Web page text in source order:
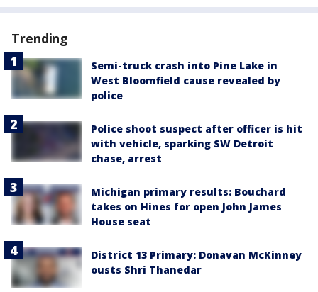
Trending
Semi-truck crash into Pine Lake in
West Bloomfield cause revealed by
police
Police shoot suspect after officer is hit
with vehicle, sparking SW Detroit
chase, arrest
Michigan primary results: Bouchard
takes on Hines for open John James
House seat
District 13 Primary: Donavan McKinney
ousts Shri Thanedar